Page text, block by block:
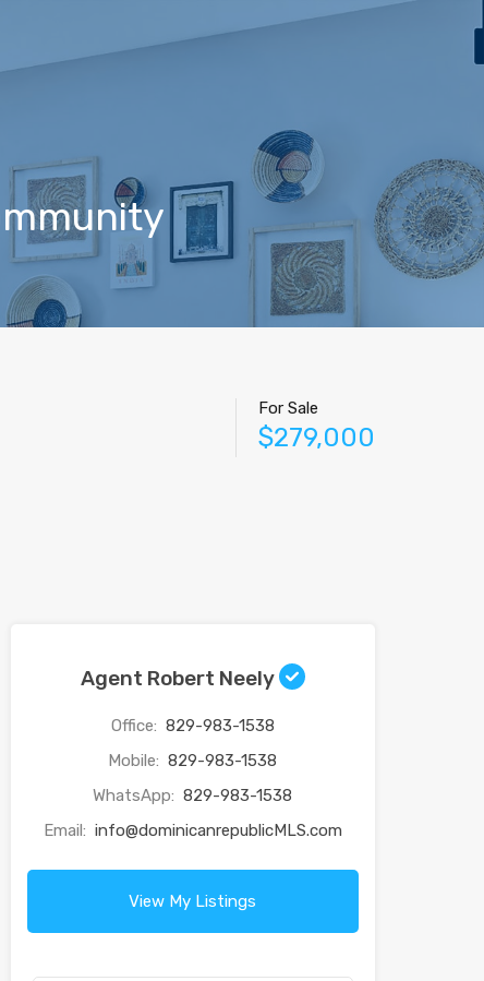
Properties
For Sale
$279,000
Agent Robert Neely
Office: 829-983-1538
Mobile: 829-983-1538
WhatsApp: 829-983-1538
Email: info@dominicanrepublicMLS.com
View My Listings